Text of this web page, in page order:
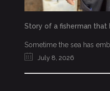
Story of a fisherman that
Sometime the sea has
July 8, 2026